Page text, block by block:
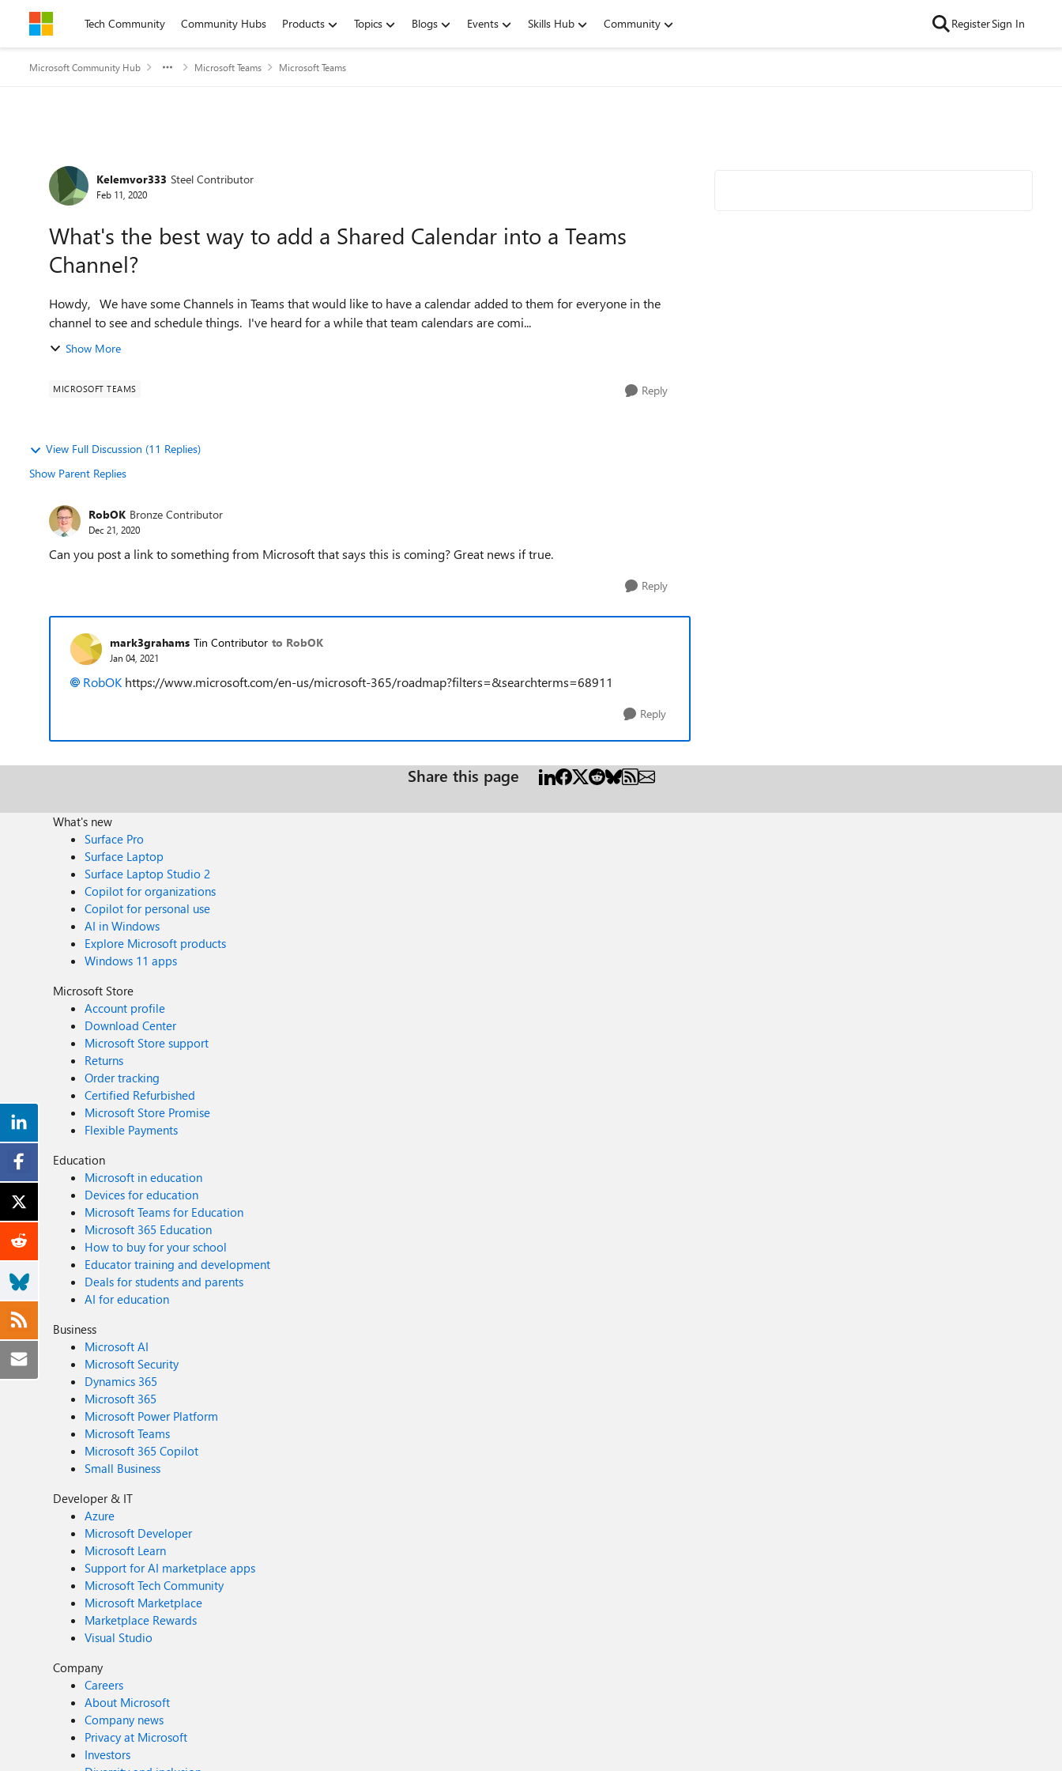
Skip to contentTech Community Community Hubs Products Topics Blogs Events Skills Hub Community RegisterSign In
Microsoft Community Hub Microsoft Teams Microsoft Teams
Forum Discussion
Kelemvor333 Steel Contributor
Feb 11, 2020
What's the best way to add a Shared Calendar into a Teams
Channel?
Howdy, We have some Channels in Teams that would like to have a calendar added to them for everyone in the
channel to see and schedule things. I've heard for a while that team calendars are comi...
Show More
MICROSOFT TEAMS Reply
View Full Discussion (11 Replies)
Show Parent Replies
RobOK Bronze Contributor
Dec 21, 2020
Can you post a link to something from Microsoft that says this is coming? Great news if true.
Reply
mark3grahams Tin Contributor to RobOK
Jan 04, 2021
RobOK https://www.microsoft.com/en-us/microsoft-365/roadmap?filters=&searchterms=68911
Reply
Share this page
What's new
Surface Pro
Surface Laptop
Surface Laptop Studio 2
Copilot for organizations
Copilot for personal use
AI in Windows
Explore Microsoft products
Windows 11 apps
Microsoft Store
Account profile
Download Center
Microsoft Store support
Returns
Order tracking
Certified Refurbished
Microsoft Store Promise
Flexible Payments
Education
Microsoft in education
Devices for education
Microsoft Teams for Education
Microsoft 365 Education
How to buy for your school
Educator training and development
Deals for students and parents
AI for education
Business
Microsoft AI
Microsoft Security
Dynamics 365
Microsoft 365
Microsoft Power Platform
Microsoft Teams
Microsoft 365 Copilot
Small Business
Developer & IT
Azure
Microsoft Developer
Microsoft Learn
Support for AI marketplace apps
Microsoft Tech Community
Microsoft Marketplace
Marketplace Rewards
Visual Studio
Company
Careers
About Microsoft
Company news
Privacy at Microsoft
Investors